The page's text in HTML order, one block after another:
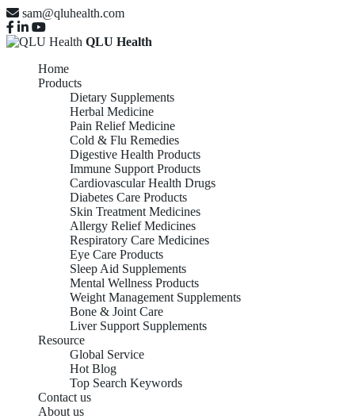
sam@qluhealth.com
QLU Health
Home
Products
Dietary Supplements
Herbal Medicine
Pain Relief Medicine
Cold & Flu Remedies
Digestive Health Products
Immune Support Products
Cardiovascular Health Drugs
Diabetes Care Products
Skin Treatment Medicines
Allergy Relief Medicines
Respiratory Care Medicines
Eye Care Products
Sleep Aid Supplements
Mental Wellness Products
Weight Management Supplements
Bone & Joint Care
Liver Support Supplements
Resource
Global Service
Hot Blog
Top Search Keywords
Contact us
About us